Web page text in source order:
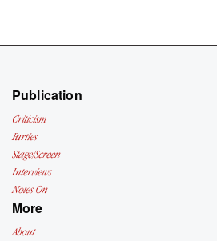
Publication
Criticism
Parties
Stage/Screen
Interviews
Notes On
More
About